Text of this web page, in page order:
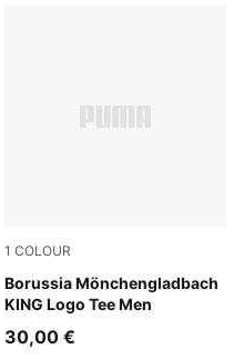
1 COLOUR
Borussia Mönchengladbach
KING Logo Tee Men
Dark Myrtle-PUMA Gold
30,00 €